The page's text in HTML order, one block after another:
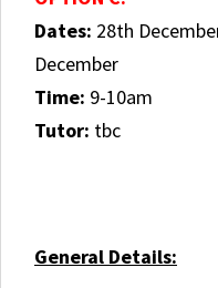
Dates: 28th
December
Time: 9-10am
Tutor: tbc
General Details: